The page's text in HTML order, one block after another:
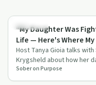
Spirituality
"My Daughter Was
Life — Here's Where
| Sheila Krygsheld
Host Tanya Gioia talks with
Krygsheld about how her
traumatic brain injury
pu…
Sober on Purpose